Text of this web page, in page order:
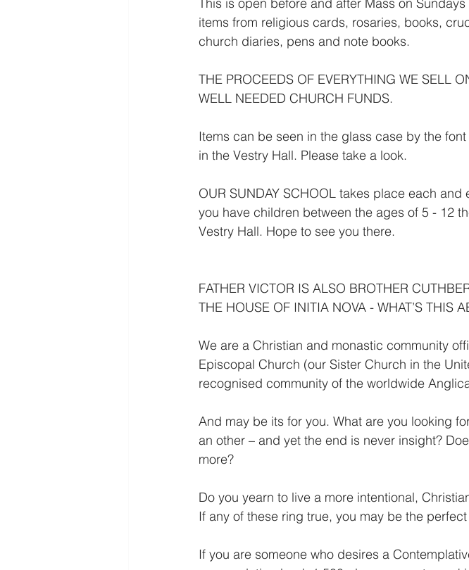
items from religious cards, rosaries, books,
church diaries, pens and note books.
THE PROCEEDS OF EVERYTHING WE SELL
WELL NEEDED CHURCH FUNDS.
Items can be seen in the glass case by the
in the Vestry Hall. Please take a look.
OUR SUNDAY SCHOOL takes place each
you have children between the ages of 5 - 12
Vestry Hall. Hope to see you there.
FATHER VICTOR IS ALSO BROTHER
THE HOUSE OF INITIA NOVA - WHAT’S THIS
We are a Christian and monastic community
Episcopal Church (our Sister Church in the
recognised community of the worldwide
And may be its for you. What are you looking
an other – and yet the end is never insight?
more?
Do you yearn to live a more intentional,
If any of these ring true, you may be the
If you are someone who desires a